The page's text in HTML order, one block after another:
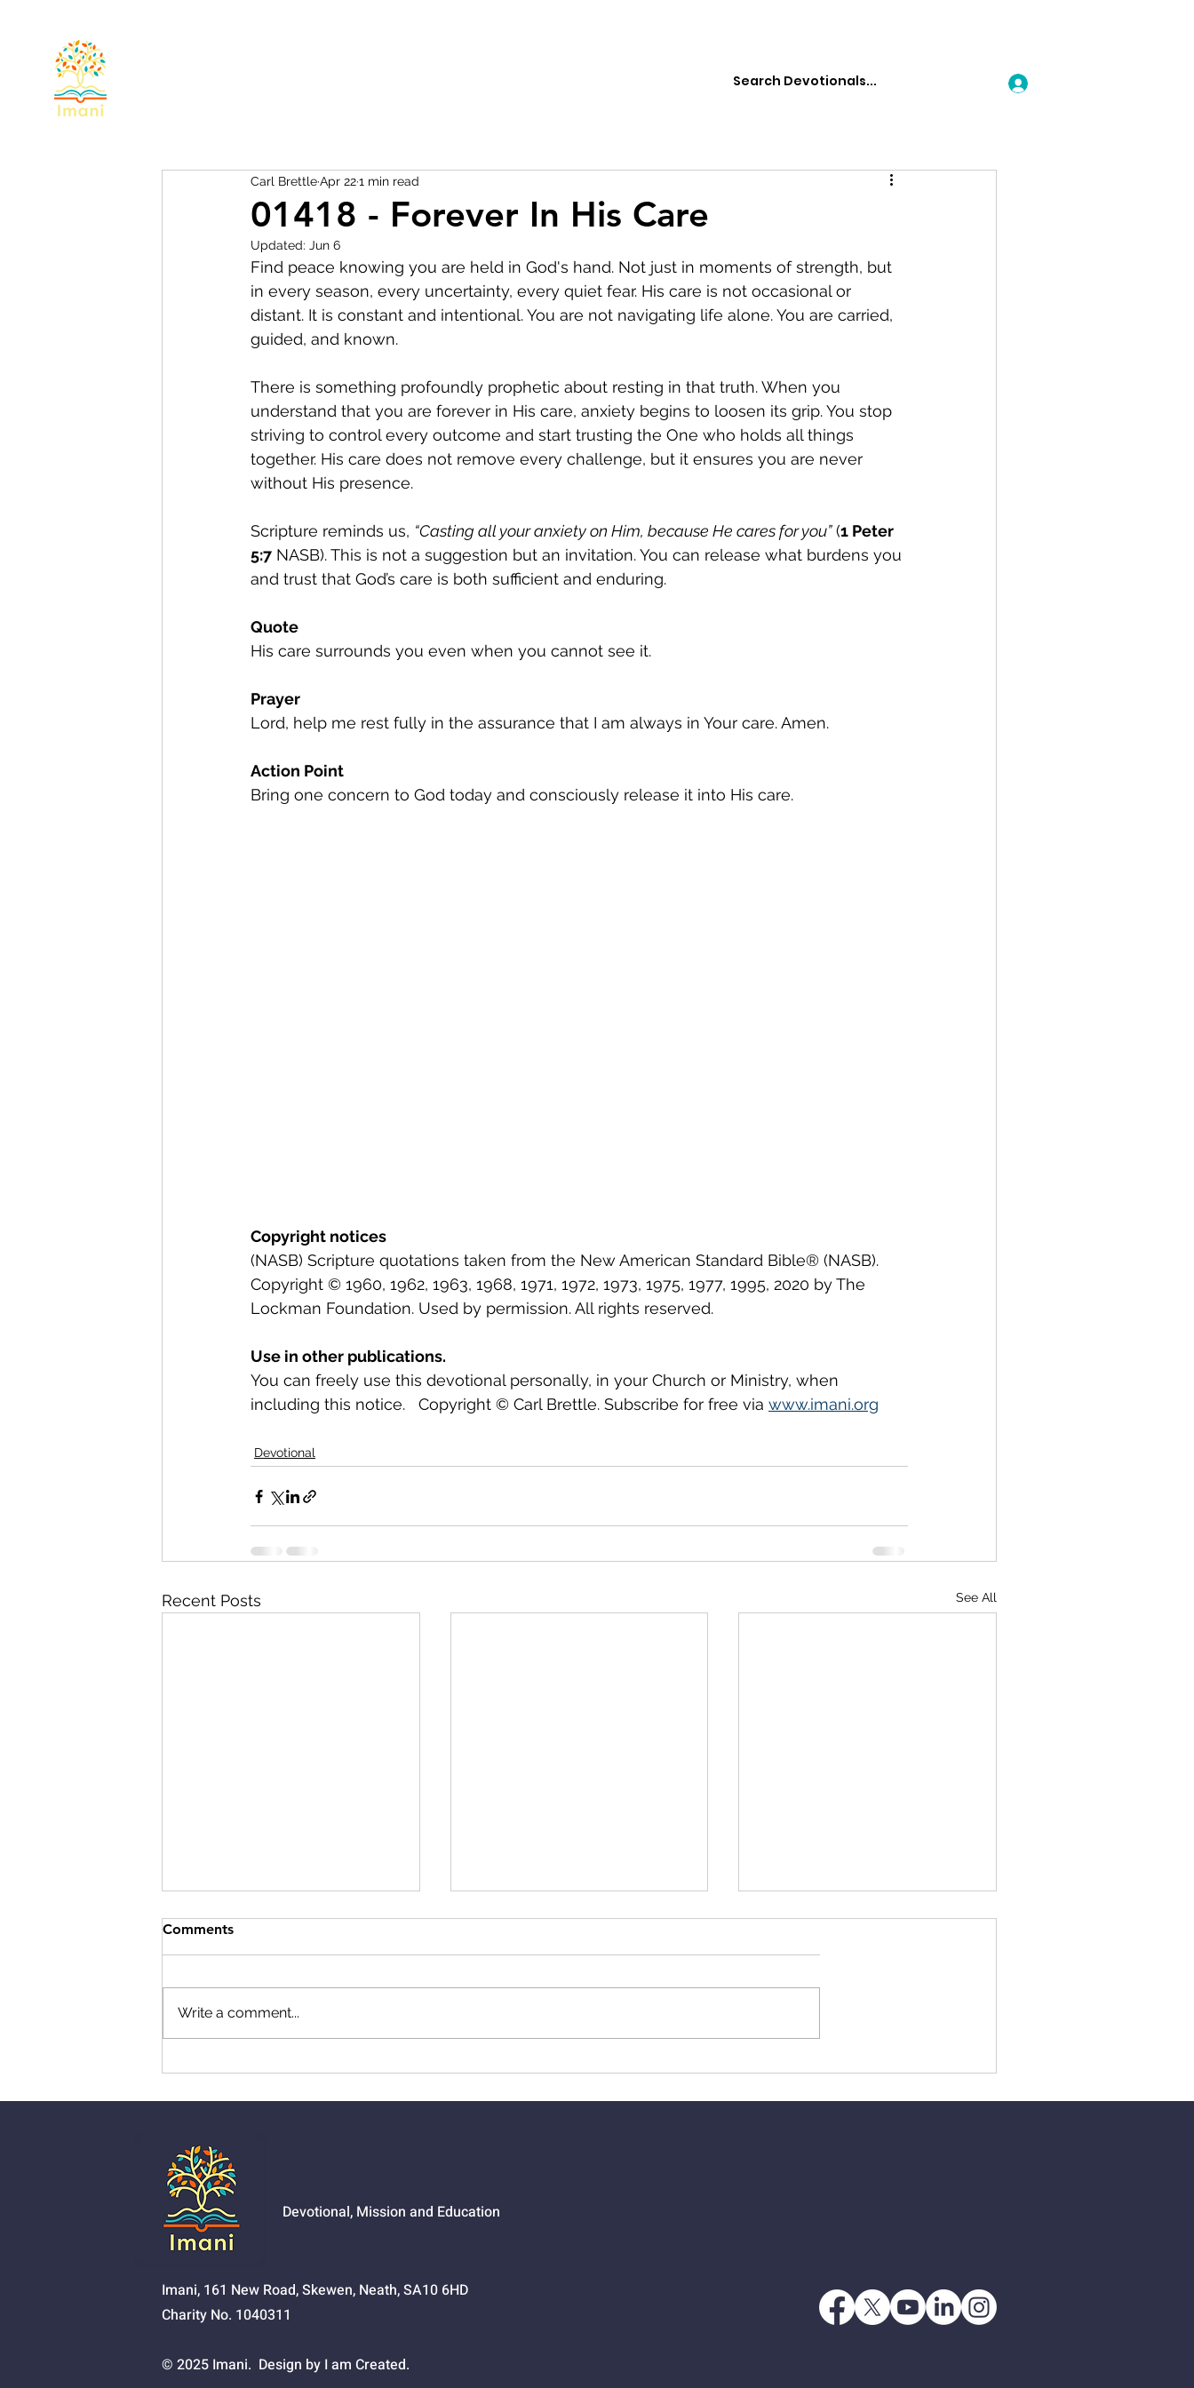
01418 - Forever In His Care
Carl BrettleApr 221 min read
Updated: Jun 6
Find peace knowing you are held in God's hand. Not just in moments of strength, but
in every season, every uncertainty, every quiet fear. His care is not occasional or
distant. It is constant and intentional. You are not navigating life alone. You are carried,
guided, and known.
There is something profoundly prophetic about resting in that truth. When you
understand that you are forever in His care, anxiety begins to loosen its grip. You stop
striving to control every outcome and start trusting the One who holds all things
together. His care does not remove every challenge, but it ensures you are never
without His presence.
Scripture reminds us, “Casting all your anxiety on Him, because He cares for you” (1 Peter
5:7 NASB). This is not a suggestion but an invitation. You can release what burdens you
and trust that God’s care is both sufficient and enduring.
Quote
His care surrounds you even when you cannot see it.
Prayer
Lord, help me rest fully in the assurance that I am always in Your care. Amen.
Action Point
Bring one concern to God today and consciously release it into His care.
Copyright notices
(NASB) Scripture quotations taken from the New American Standard Bible® (NASB).
Copyright © 1960, 1962, 1963, 1968, 1971, 1972, 1973, 1975, 1977, 1995, 2020 by The
Lockman Foundation. Used by permission. All rights reserved.
Use in other publications.
You can freely use this devotional personally, in your Church or Ministry, when
including this notice.   Copyright © Carl Brettle. Subscribe for free via www.imani.org
Devotional
Recent Posts See All
Comments
Write a comment...
Devotional, Mission and Education
Imani, 161 New Road, Skewen, Neath, SA10 6HD
Charity No. 1040311
© 2025 Imani. Design by I am Created.